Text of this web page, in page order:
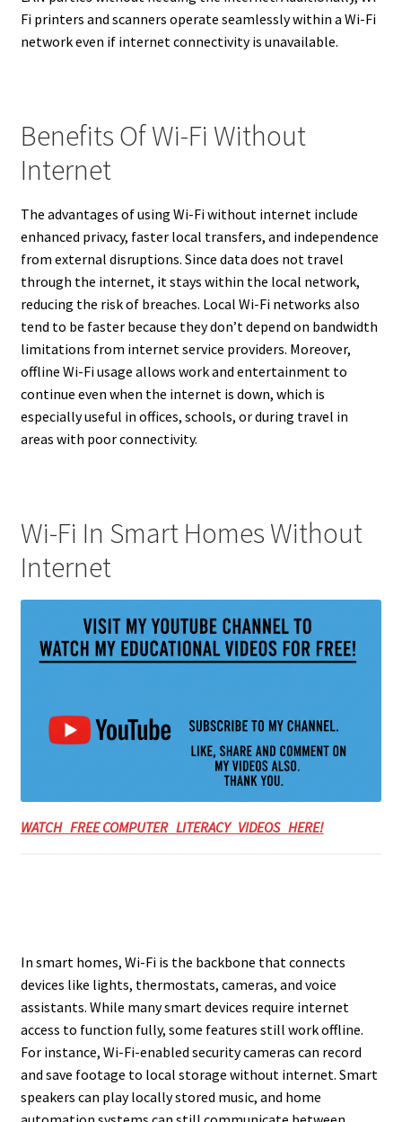
Fi printers and scanners operate seamlessly within a Wi-Fi
network even if internet connectivity is unavailable.
Benefits Of Wi-Fi Without
Internet
The advantages of using Wi-Fi without internet include
enhanced privacy, faster local transfers, and independence
from external disruptions. Since data does not travel
through the internet, it stays within the local network,
reducing the risk of breaches. Local Wi-Fi networks also
tend to be faster because they don’t depend on bandwidth
limitations from internet service providers. Moreover,
offline Wi-Fi usage allows work and entertainment to
continue even when the internet is down, which is
especially useful in offices, schools, or during travel in
areas with poor connectivity.
Wi-Fi In Smart Homes Without
Internet
WATCH FREE COMPUTER LITERACY VIDEOS HERE!
In smart homes, Wi-Fi is the backbone that connects
devices like lights, thermostats, cameras, and voice
assistants. While many smart devices require internet
access to function fully, some features still work offline.
For instance, Wi-Fi-enabled security cameras can record
and save footage to local storage without internet. Smart
speakers can play locally stored music, and home